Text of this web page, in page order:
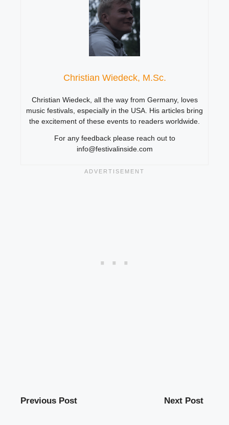
Christian Wiedeck, M.Sc.
Christian Wiedeck, all the way from Germany, loves
music festivals, especially in the USA. His articles bring
the excitement of these events to readers worldwide.
For any feedback please reach out to
info@festivalinside.com
Previous Post Next Post